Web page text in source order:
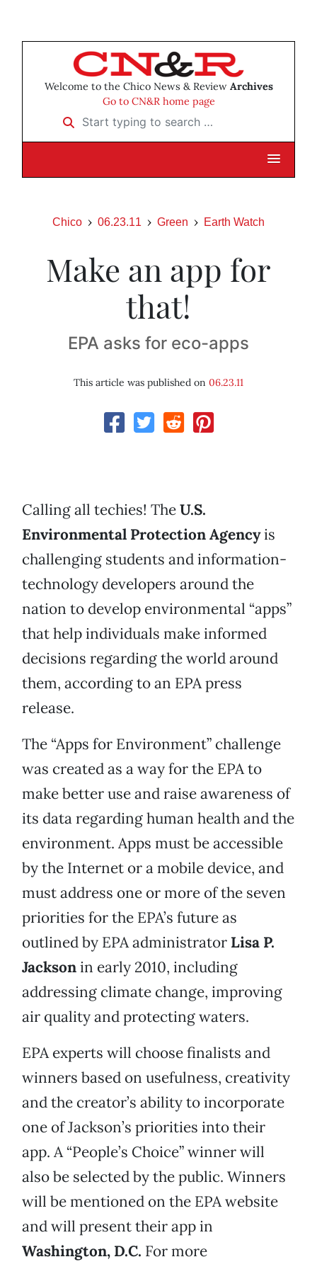
Welcome to the Chico News & Review Archives
Go to CN&R home page
Start typing to search …
Chico 06.23.11 Green Earth Watch
Make an app for
that!
EPA asks for eco-apps
This article was published on 06.23.11
Calling all techies! TheU.S.
Environmental Protection Agencyis
challenging students and information-
technology developers around the
nation to develop environmental “apps”
that help individuals make informed
decisions regarding the world around
them, according to an EPA press
release.
The “Apps for Environment” challenge
was created as a way for the EPA to
make better use and raise awareness of
its data regarding human health and the
environment. Apps must be accessible
by the Internet or a mobile device, and
must address one or more of the seven
priorities for the EPA’s future as
outlined by EPA administrator Lisa P.
Jacksonin early 2010, including
addressing climate change, improving
air quality and protecting waters.
EPA experts will choose finalists and
winners based on usefulness, creativity
and the creator’s ability to incorporate
one of Jackson’s priorities into their
app. A “People’s Choice” winner will
also be selected by the public. Winners
will be mentioned on the EPA website
and will present their app in
Washington, D.C. For more